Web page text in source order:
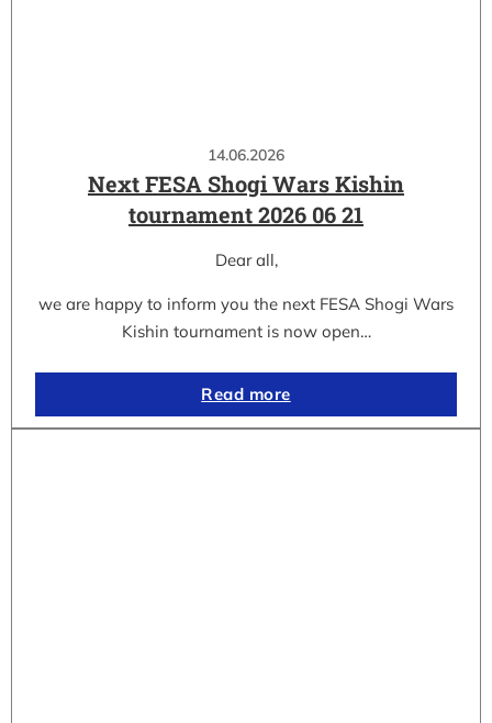
14.06.2026
Next FESA Shogi Wars Kishin
tournament 2026 06 21
Dear all,
we are happy to inform you the next FESA Shogi Wars
Kishin tournament is now open…
Read more